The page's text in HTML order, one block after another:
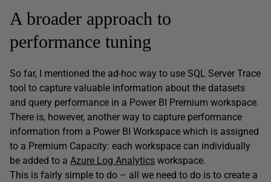
A broader approach to
performance tuning
So far, I mentioned the ad-hoc way to use SQL Server Trace
tool to capture valuable information about the datasets
and query performance in a Power BI Premium workspace.
There is, however, another way to capture performance
information from a Power BI Workspace which is assigned
to a Premium Capacity: each workspace can individually
be added to a Azure Log Analytics workspace.
This is fairly simple to do – all we need to do is to create a